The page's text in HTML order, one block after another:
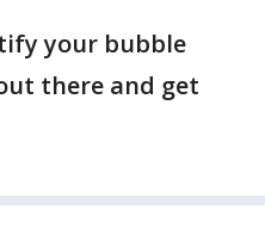
your bubble
there and get